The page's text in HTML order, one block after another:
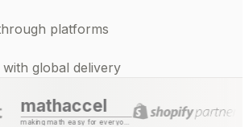
platforms
global delivery
making math easy for everyone